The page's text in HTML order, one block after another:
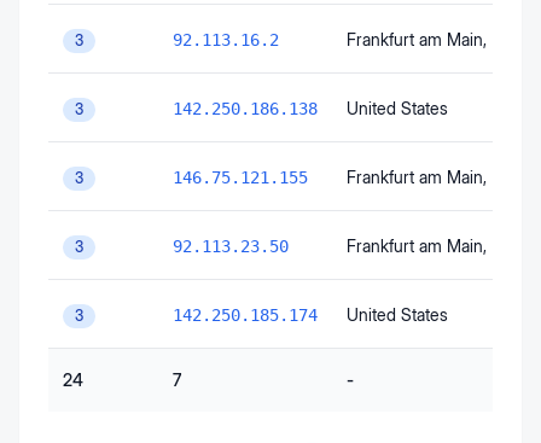
3 92.113.16.2 Frankfurt am Main, Hesse
3 142.250.186.138 United States
3 146.75.121.155 Frankfurt am Main, Hesse
3 92.113.23.50 Frankfurt am Main, Hesse
3 142.250.185.174 United States
24 7 -